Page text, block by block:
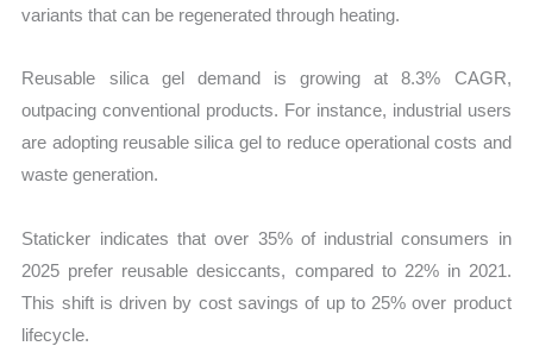
variants that can be regenerated through heating.
Reusable silica gel demand is growing at 8.3% CAGR,
outpacing conventional products. For instance, industrial users
are adopting reusable silica gel to reduce operational costs and
waste generation.
Staticker indicates that over 35% of industrial consumers in
2025 prefer reusable desiccants, compared to 22% in 2021.
This shift is driven by cost savings of up to 25% over product
lifecycle.